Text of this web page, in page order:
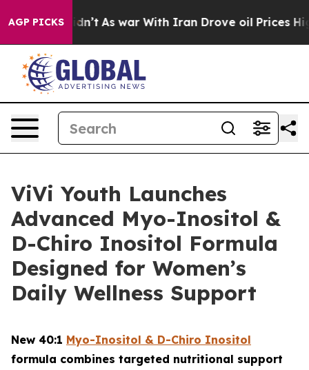
AGP PICKS
Didn’t As war With Iran Drove oil Prices Higher,
ViVi Youth Launches
Advanced Myo-Inositol &
D-Chiro Inositol Formula
Designed for Women’s
Daily Wellness Support
New 40:1 Myo-Inositol & D-Chiro Inositol
formula combines targeted nutritional support